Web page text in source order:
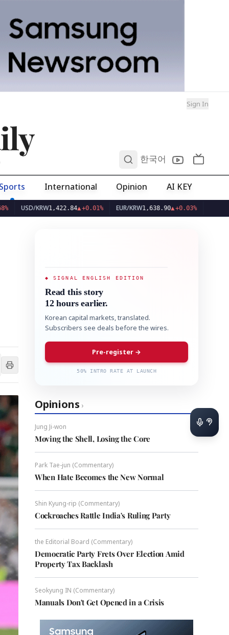
Sign In
한국어
Sports International Opinion AI KEY
KRW1,422.84▲ +0.01% EUR/KRW 1,638.90▲ +0.03%
◆ SIGNAL ENGLISH EDITION
Read this story
12 hours earlier.
Korean capital markets, translated.
Subscribers see deals before the wires.
Pre-register →
50% INTRO RATE AT LAUNCH
Opinions ›
Jung Ji-won
Moving the Shell, Losing the Core
Park Tae-jun (Commentary)
When Hate Becomes the New Normal
Shin Kyung-rip (Commentary)
Cockroaches Rattle India's Ruling Party
the Editorial Board (Commentary)
Democratic Party Frets Over Election Amid
Property Tax Backlash
Seokyung IN (Commentary)
Manuals Don't Get Opened in a Crisis